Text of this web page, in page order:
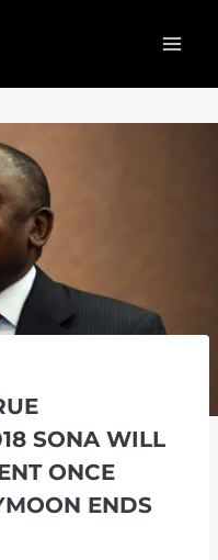
SONA WILL
ONCE
ENDS